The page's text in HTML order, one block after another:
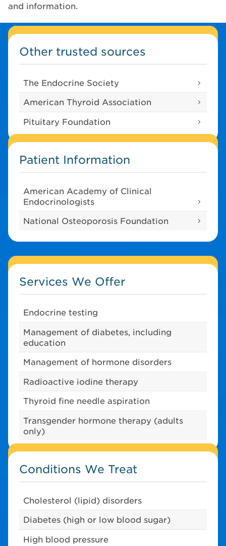
and information.
Other trusted sources
The Endocrine Society
American Thyroid Association
Pituitary Foundation
Patient Information
American Academy of Clinical
Endocrinologists
National Osteoporosis Foundation
Services We Offer
Endocrine testing
Management of diabetes, including
education
Management of hormone disorders
Radioactive iodine therapy
Thyroid fine needle aspiration
Transgender hormone therapy (adults
only)
Conditions We Treat
Cholesterol (lipid) disorders
Diabetes (high or low blood sugar)
High blood pressure